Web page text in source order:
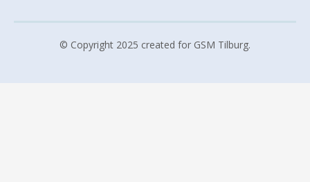
© Copyright 2025 created for GSM Tilburg.